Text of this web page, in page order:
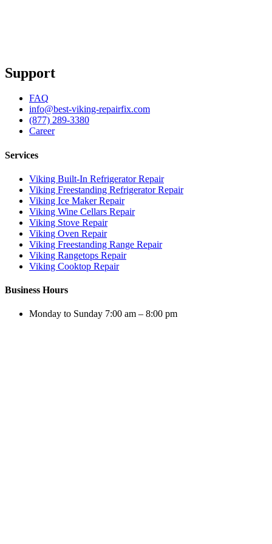
Support
FAQ
info@best-viking-repairfix.com
(877) 289-3380
Career
Services
Viking Built-In Refrigerator Repair
Viking Freestanding Refrigerator Repair
Viking Ice Maker Repair
Viking Wine Cellars Repair
Viking Stove Repair
Viking Oven Repair
Viking Freestanding Range Repair
Viking Rangetops Repair
Viking Cooktop Repair
Business Hours
Monday to Sunday 7:00 am – 8:00 pm